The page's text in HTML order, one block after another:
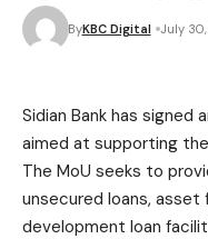
ByKBC Digital July
Sidian Bank has signed
aimed at supporting
The MoU seeks to
unsecured loans, asset
development loan